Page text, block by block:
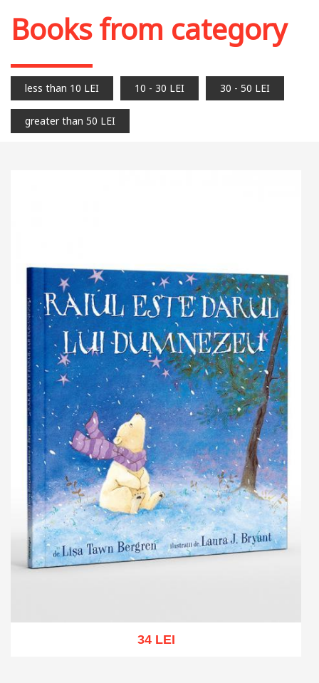
Books from category
less than 10 LEI 10 - 30 LEI 30 - 50 LEI
greater than 50 LEI
34 LEI